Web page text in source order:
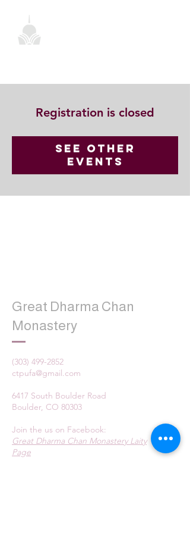
Registration is closed
See other
events
Great Dharma Chan
Monastery
(303) 499-2852
ctpufa@gmail.com
6417 South Boulder Road
Boulder, CO 80303
Join the us on Facebook:
Great Dharma Chan Monastery Laity
Page